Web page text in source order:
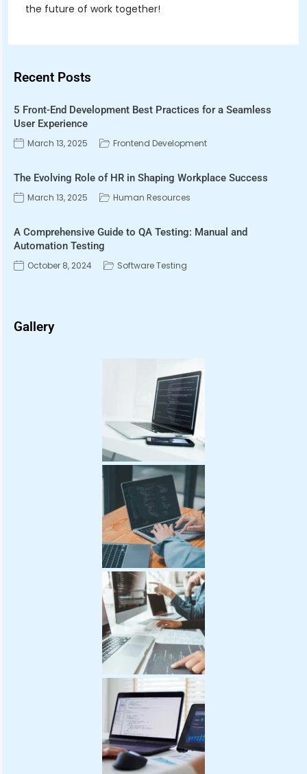
the future of work together!
Recent Posts
5 Front-End Development Best Practices for a Seamless
User Experience
March 13, 2025
Frontend Development
The Evolving Role of HR in Shaping Workplace Success
March 13, 2025
Human Resources
A Comprehensive Guide to QA Testing: Manual and
Automation Testing
October 8, 2024
Software Testing
Gallery